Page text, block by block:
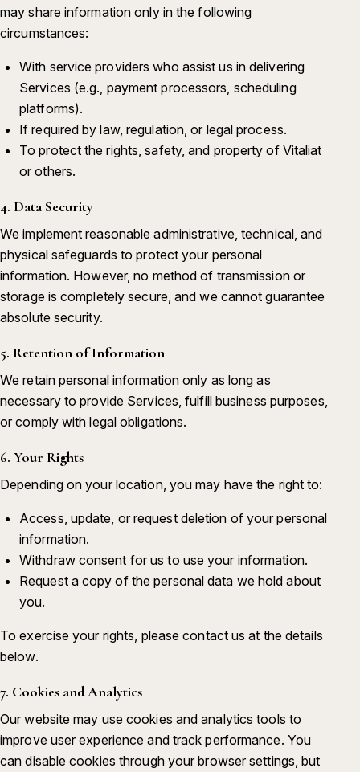
may share information only in the following
circumstances:
With service providers who assist us in delivering
Services (e.g., payment processors, scheduling
platforms).
If required by law, regulation, or legal process.
To protect the rights, safety, and property of Vitaliat
or others.
4. Data Security
We implement reasonable administrative, technical, and
physical safeguards to protect your personal
information. However, no method of transmission or
storage is completely secure, and we cannot guarantee
absolute security.
5. Retention of Information
We retain personal information only as long as
necessary to provide Services, fulfill business purposes,
or comply with legal obligations.
6. Your Rights
Depending on your location, you may have the right to:
Access, update, or request deletion of your personal
information.
Withdraw consent for us to use your information.
Request a copy of the personal data we hold about
you.
To exercise your rights, please contact us at the details
below.
7. Cookies and Analytics
Our website may use cookies and analytics tools to
improve user experience and track performance. You
can disable cookies through your browser settings, but